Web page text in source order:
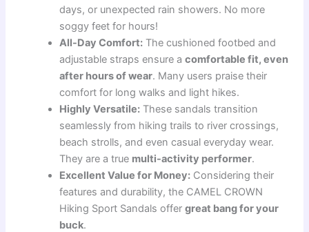
days, or unexpected rain showers. No more
soggy feet for hours!
All-Day Comfort: The cushioned footbed and
adjustable straps ensure acomfortable fit, even
after hours of wear. Many users praise their
comfort for long walks and light hikes.
Highly Versatile: These sandals transition
seamlessly from hiking trails to river crossings,
beach strolls, and even casual everyday wear.
They are a true multi-activity performer.
Excellent Value for Money: Considering their
features and durability, the CAMEL CROWN
Hiking Sport Sandals offergreat bang for your
buck.